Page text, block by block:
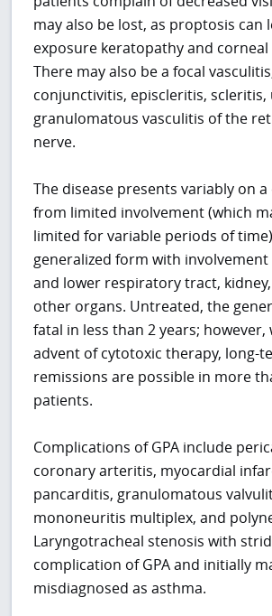
may also be lost, as proptosis can
exposure keratopathy and
There may also be a focal
conjunctivitis, episcleritis, scleritis,
granulomatous vasculitis of the
nerve.
The disease presents variably on
from limited involvement (which
limited for variable periods of
generalized form with
and lower respiratory tract,
other organs. Untreated, the
fatal in less than 2 years;
advent of cytotoxic therapy, long-
remissions are possible in more
patients.
Complications of GPA include
coronary arteritis, myocardial
pancarditis, granulomatous
mononeuritis multiplex, and
Laryngotracheal stenosis with
complication of GPA and initially
misdiagnosed as asthma.